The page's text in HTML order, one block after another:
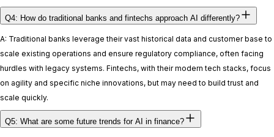
Q4: How do traditional banks and fintechs approach AI differently?
A: Traditional banks leverage their vast historical data and customer base to
scale existing operations and ensure regulatory compliance, often facing
hurdles with legacy systems. Fintechs, with their modern tech stacks, focus
on agility and specific niche innovations, but may need to build trust and
scale quickly.
Q5: What are some future trends for AI in finance?